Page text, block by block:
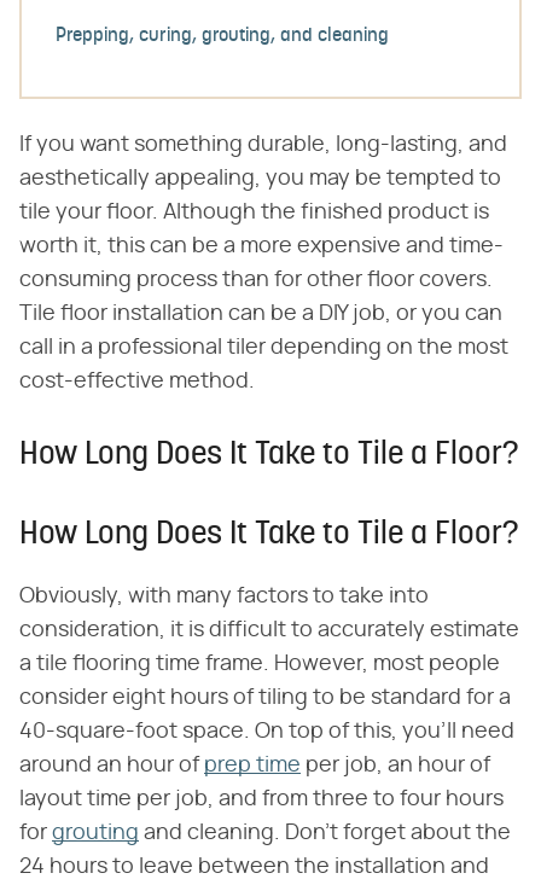
Prepping, curing, grouting, and cleaning
If you want something durable, long-lasting, and
aesthetically appealing, you may be tempted to
tile your floor. Although the finished product is
worth it, this can be a more expensive and time-
consuming process than for other floor covers.
Tile floor installation can be a DIY job, or you can
call in a professional tiler depending on the most
cost-effective method.
How Long Does It Take to Tile a Floor?
How Long Does It Take to Tile a Floor?
Obviously, with many factors to take into
consideration, it is difficult to accurately estimate
a tile flooring time frame. However, most people
consider eight hours of tiling to be standard for a
40-square-foot space. On top of this, you'll need
around an hour of prep time per job, an hour of
layout time per job, and from three to four hours
for grouting and cleaning. Don't forget about the
24 hours to leave between the installation and